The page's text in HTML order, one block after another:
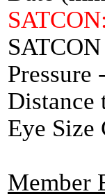
Distance
Eye
Member